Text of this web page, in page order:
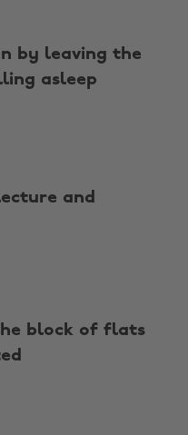
by leaving the
asleep
and
block of flats